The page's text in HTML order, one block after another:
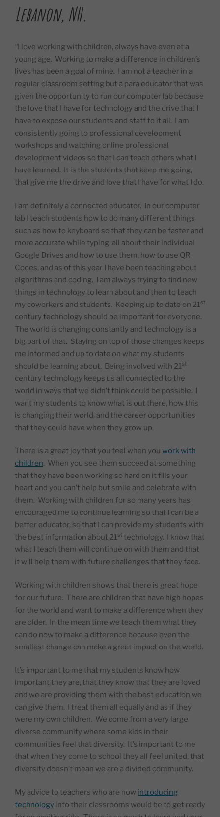
Lebanon, NH.
“I love working with children, always have even at a
young age. Working to make a difference in children’s
lives has been a goal of mine. I am not a teacher in a
regular classroom setting but a para educator that was
given the opportunity to run our computer lab because
the love that I have for technology and the drive that I
have to expose our students and staff to it all. I am
consistently going to professional development
workshops and watching online professional
development videos so that I can teach others what I
have learned. It is the students that keep me going,
that give me the drive and love that I have for what I do.
I am definitely a connected educator. In our computer
lab I teach students how to do many different things
such as how to keyboard so that they can be faster and
more accurate while typing, all about their individual
Google Drives and how to use them, how to use QR
Codes, and as of this year I have been teaching about
algorithms and coding. I am always trying to find new
things in technology to learn about and then to teach
my coworkers and students. Keeping up to date on 21 st
century technology should be important for everyone.
The world is changing constantly and technology is a
big part of that. Staying on top of those changes keeps
me informed and up to date on what my students
should be learning about. Being involved with 21 st
century technology keeps us all connected to the
world in ways that we didn’t think could be possible. I
want my students to know what is out there, how this
is changing their world, and the career opportunities
that they could have when they grow up.
There is a great joy that you feel when you work with
children. When you see them succeed at something
that they have been working so hard on it fills your
heart and you can’t help but smile and celebrate with
them. Working with children for so many years has
encouraged me to continue learning so that I can be a
better educator, so that I can provide my students with
the best information about 21st technology. I know that
what I teach them will continue on with them and that
it will help them with future challenges that they face.
Working with children shows that there is great hope
for our future. There are children that have high hopes
for the world and want to make a difference when they
are older. In the mean time we teach them what they
can do now to make a difference because even the
smallest change can make a great impact on the world.
It’s important to me that my students know how
important they are, that they know that they are loved
and we are providing them with the best education we
can give them. I treat them all equally and as if they
were my own children. We come from a very large
diverse community where some kids in their
communities feel that diversity. It’s important to me
that when they come to school they all feel united, that
diversity doesn’t mean we are a divided community.
My advice to teachers who are now introducing
technology into their classrooms would be to get ready